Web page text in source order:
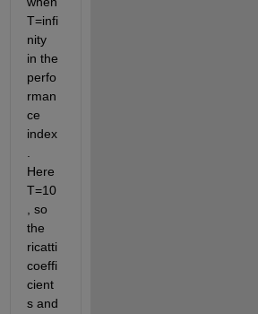
T=infi
nity
in the
perfo
rman
ce
index
Here
T=10
, so
the
ricatti
coeffi
cient
s and